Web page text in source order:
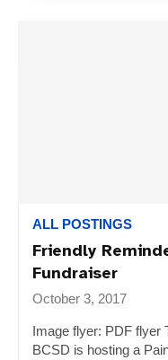
ALL POSTINGS
Friendly
Fundraiser
October 3, 2017
Image flyer: PDF flyer Text flyer (downloadable) TEXT:
BCSD is hosting a